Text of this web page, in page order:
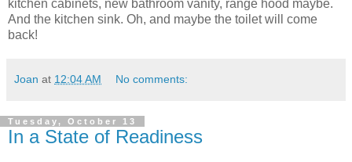
kitchen cabinets, new bathroom vanity, range hood maybe.
And the kitchen sink. Oh, and maybe the toilet will come
back!
Joan at 12:04 AM No comments:
Tuesday, October 13
In a State of Readiness